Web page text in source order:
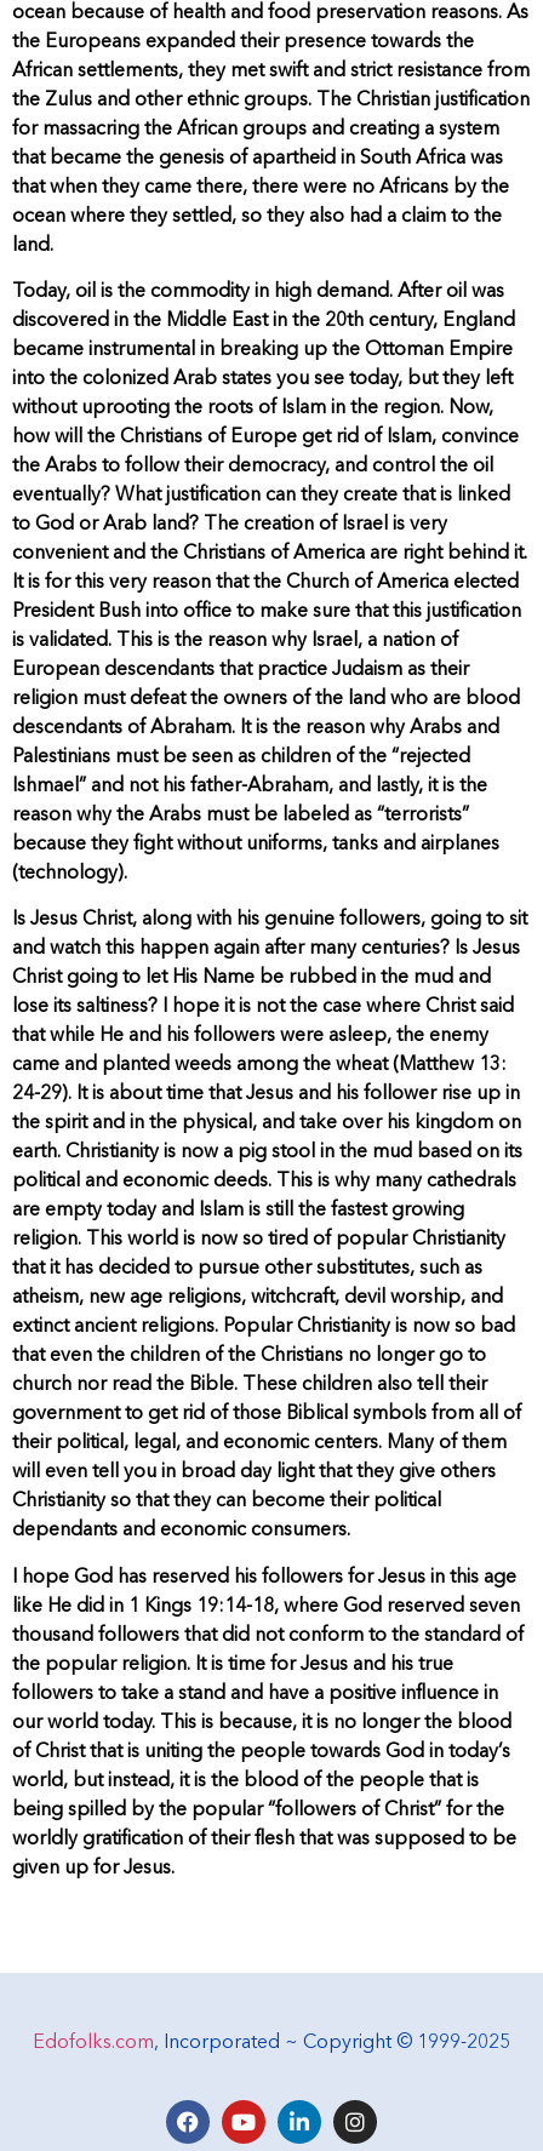
ocean because of health and food preservation reasons. As
the Europeans expanded their presence towards the
African settlements, they met swift and strict resistance from
the Zulus and other ethnic groups. The Christian justification
for massacring the African groups and creating a system
that became the genesis of apartheid in South Africa was
that when they came there, there were no Africans by the
ocean where they settled, so they also had a claim to the
land.
Today, oil is the commodity in high demand. After oil was
discovered in the Middle East in the 20th century, England
became instrumental in breaking up the Ottoman Empire
into the colonized Arab states you see today, but they left
without uprooting the roots of Islam in the region. Now,
how will the Christians of Europe get rid of Islam, convince
the Arabs to follow their democracy, and control the oil
eventually? What justification can they create that is linked
to God or Arab land? The creation of Israel is very
convenient and the Christians of America are right behind it.
It is for this very reason that the Church of America elected
President Bush into office to make sure that this justification
is validated. This is the reason why Israel, a nation of
European descendants that practice Judaism as their
religion must defeat the owners of the land who are blood
descendants of Abraham. It is the reason why Arabs and
Palestinians must be seen as children of the “rejected
Ishmael” and not his father-Abraham, and lastly, it is the
reason why the Arabs must be labeled as “terrorists”
because they fight without uniforms, tanks and airplanes
(technology).
Is Jesus Christ, along with his genuine followers, going to sit
and watch this happen again after many centuries? Is Jesus
Christ going to let His Name be rubbed in the mud and
lose its saltiness? I hope it is not the case where Christ said
that while He and his followers were asleep, the enemy
came and planted weeds among the wheat (Matthew 13:
24-29). It is about time that Jesus and his follower rise up in
the spirit and in the physical, and take over his kingdom on
earth. Christianity is now a pig stool in the mud based on its
political and economic deeds. This is why many cathedrals
are empty today and Islam is still the fastest growing
religion. This world is now so tired of popular Christianity
that it has decided to pursue other substitutes, such as
atheism, new age religions, witchcraft, devil worship, and
extinct ancient religions. Popular Christianity is now so bad
that even the children of the Christians no longer go to
church nor read the Bible. These children also tell their
government to get rid of those Biblical symbols from all of
their political, legal, and economic centers. Many of them
will even tell you in broad day light that they give others
Christianity so that they can become their political
dependants and economic consumers.
I hope God has reserved his followers for Jesus in this age
like He did in 1 Kings 19:14-18, where God reserved seven
thousand followers that did not conform to the standard of
the popular religion. It is time for Jesus and his true
followers to take a stand and have a positive influence in
our world today. This is because, it is no longer the blood
of Christ that is uniting the people towards God in today’s
world, but instead, it is the blood of the people that is
being spilled by the popular “followers of Christ” for the
worldly gratification of their flesh that was supposed to be
given up for Jesus.
Edofolks.com, Incorporated ~ Copyright © 1999-2025